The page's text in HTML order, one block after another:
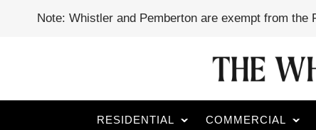
Note: Whistler and Pemberton are exempt from the
RESIDENTIAL COMMERCIAL